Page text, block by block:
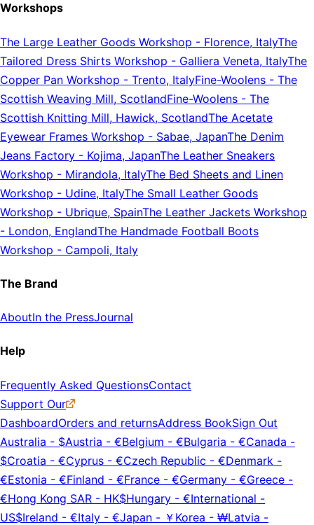
Workshops
The Large Leather Goods Workshop - Florence, ItalyThe
Tailored Dress Shirts Workshop - Galliera Veneta, ItalyThe
Copper Pan Workshop - Trento, ItalyFine-Woolens - The
Scottish Weaving Mill, ScotlandFine-Woolens - The
Scottish Knitting Mill, Hawick, ScotlandThe Acetate
Eyewear Frames Workshop - Sabae, JapanThe Denim
Jeans Factory - Kojima, JapanThe Leather Sneakers
Workshop - Mirandola, ItalyThe Bed Sheets and Linen
Workshop - Udine, ItalyThe Small Leather Goods
Workshop - Ubrique, SpainThe Leather Jackets Workshop
- London, EnglandThe Handmade Football Boots
Workshop - Campoli, Italy
The Brand
AboutIn the PressJournal
Help
Frequently Asked QuestionsContact
Support Our
DashboardOrders and returnsAddress BookSign Out
Australia - $Austria - €Belgium - €Bulgaria - €Canada -
$Croatia - €Cyprus - €Czech Republic - €Denmark -
€Estonia - €Finland - €France - €Germany - €Greece -
€Hong Kong SAR - HK$Hungary - €International -
US$Ireland - €Italy - €Japan - ￥ Korea - ₩Latvia -